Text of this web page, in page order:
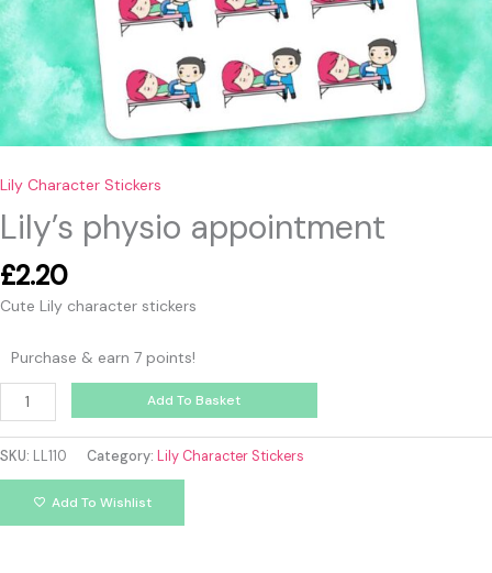
Lily Character Stickers
Lily’s physio appointment
£2.20
Cute Lily character stickers
Purchase & earn 7 points!
Add To Basket
SKU: LL110 Category: Lily Character Stickers
Add To Wishlist